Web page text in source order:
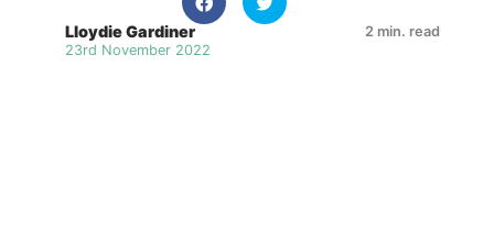
Lloydie Gardiner
23rd November 2022
2 min. read